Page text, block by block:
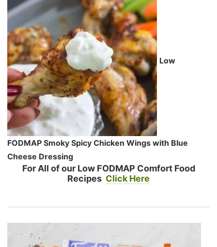
Low
FODMAP Smoky Spicy Chicken Wings with Blue
Cheese Dressing
For All of our Low FODMAP Comfort Food
Recipes Click Here